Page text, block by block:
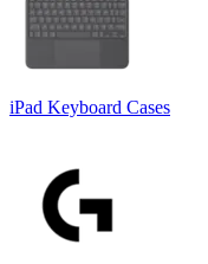
iPad Keyboard Cases